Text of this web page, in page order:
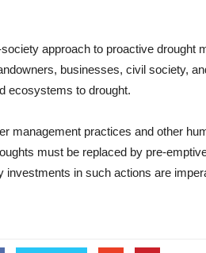
approach to proactive drought
businesses, civil society,
ecosystems to drought.
management practices and other
must be replaced by pre-
investments in such actions are